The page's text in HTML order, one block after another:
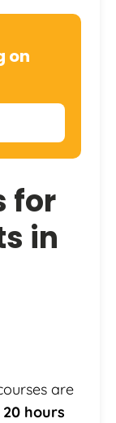
on
for
in
are
20 hours